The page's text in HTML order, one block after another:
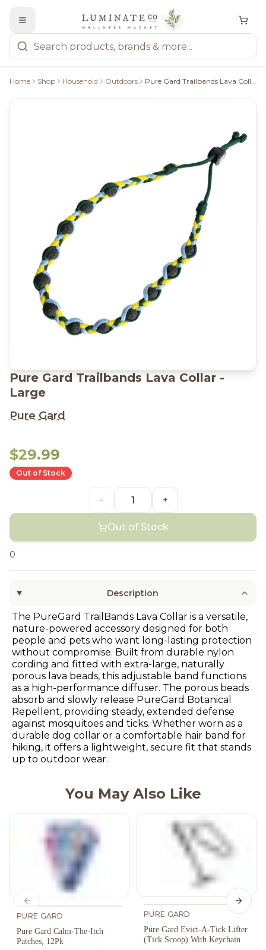
Home Shop Household Outdoors Pure Gard Trailbands Lava Collar - Large
Pure Gard Trailbands Lava Collar -
Large
Pure Gard
$29.99
Out of Stock
- +
Out of Stock
0
Description
The PureGard TrailBands Lava Collar is a versatile,
nature-powered accessory designed for both
people and pets who want long-lasting protection
without compromise. Built from durable nylon
cording and fitted with extra-large, naturally
porous lava beads, this adjustable band functions
as a high-performance diffuser. The porous beads
absorb and slowly release PureGard Botanical
Repellent, providing steady, extended defense
against mosquitoes and ticks. Whether worn as a
durable dog collar or a comfortable hair band for
hiking, it offers a lightweight, secure fit that stands
up to outdoor wear.
You May Also Like
PURE GARD
Pure Gard Calm-The-Itch
Patches, 12Pk
PURE GARD
Pure Gard Evict-A-Tick Lifter
(Tick Scoop) With Keychain
Previous slide Next